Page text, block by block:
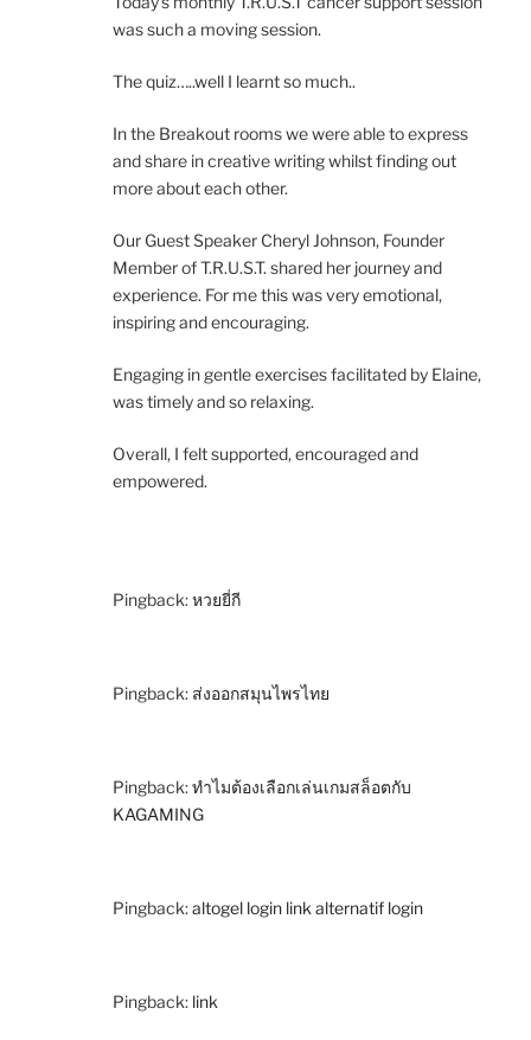
was such a moving session.
The quiz…..well I learnt so much..
In the Breakout rooms we were able to express
and share in creative writing whilst finding out
more about each other.
Our Guest Speaker Cheryl Johnson, Founder
Member of T.R.U.S.T. shared her journey and
experience. For me this was very emotional,
inspiring and encouraging.
Engaging in gentle exercises facilitated by Elaine,
was timely and so relaxing.
Overall, I felt supported, encouraged and
empowered.
Pingback:หวยยี่กี
Pingback: ส่งออกสมุนไพรไทย
Pingback:ทำไมต้องเลือกเล่นเกมสล็อตกับ
KAGAMING
Pingback:altogel login link alternatif login
Pingback: link